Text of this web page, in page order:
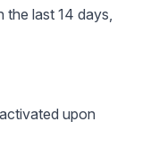
the last 14 days,
upon